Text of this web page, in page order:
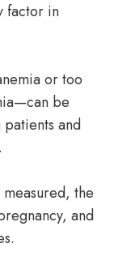
factor in
or too
be
and
the
and